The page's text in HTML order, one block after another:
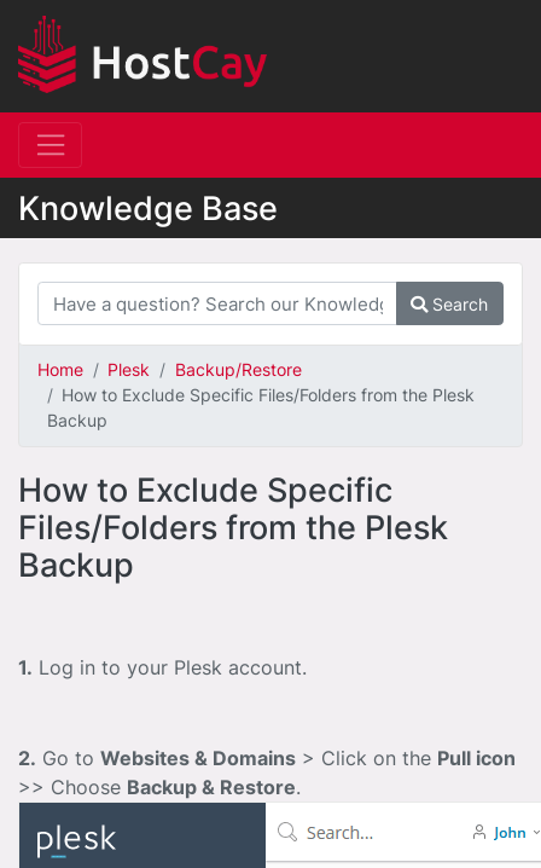
Knowledge Base
Search
Home Plesk
Backup/Restore
How to Exclude Specific Files/Folders from the Plesk
Backup
How to Exclude Specific
Files/Folders from the Plesk
Backup
1. Log in to your Plesk account.
2. Go to Websites & Domains > Click on the Pull icon
>> Choose Backup & Restore.